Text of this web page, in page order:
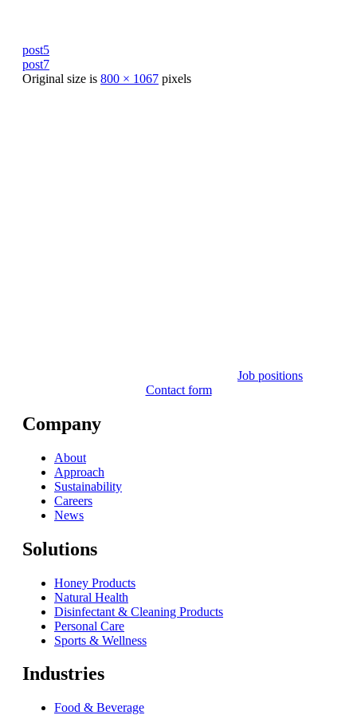
post5
post7
Original size is 800 × 1067 pixels
Job positions
Contact form
Company
About
Approach
Sustainability
Careers
News
Solutions
Honey Products
Natural Health
Disinfectant & Cleaning Products
Personal Care
Sports & Wellness
Industries
Food & Beverage